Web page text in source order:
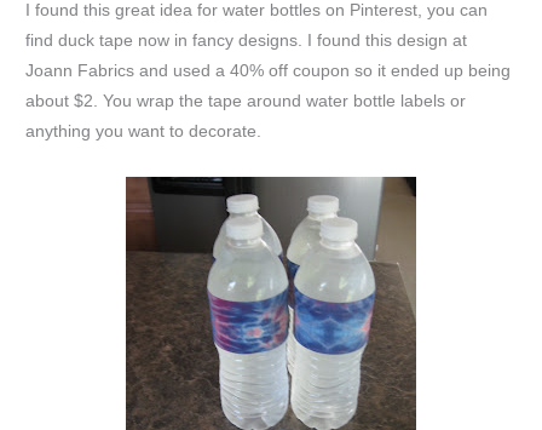
I found this great idea for water bottles on Pinterest, you can
find duck tape now in fancy designs. I found this design at
Joann Fabrics and used a 40% off coupon so it ended up being
about $2. You wrap the tape around water bottle labels or
anything you want to decorate.